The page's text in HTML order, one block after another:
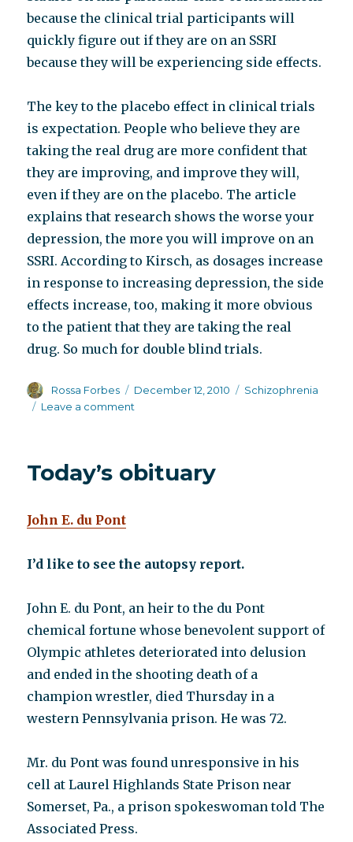
because the clinical trial participants will
quickly figure out if they are on an SSRI
because they will be experiencing side effects.
The key to the placebo effect in clinical trials
is expectation. People who believe they are
taking the real drug are more confident that
they are improving, and improve they will,
even if they are on the placebo. The article
explains that research shows the worse your
depression, the more you will improve on an
SSRI. According to Kirsch, as dosages increase
in response to increasing depression, the side
effects increase, too, making it more obvious
to the patient that they are taking the real
drug. So much for double blind trials.
Author
Rossa Forbes
Posted
on
December 12, 2010 Categories
Schizophrenia
Leave a comment
work,
Today’s obituary
John E. du Pont
I’d like to see the autopsy report.
John E. du Pont, an heir to the du Pont
chemical fortune whose benevolent support of
Olympic athletes deteriorated into delusion
and ended in the shooting death of a
champion wrestler, died Thursday in a
western Pennsylvania prison. He was 72.
Mr. du Pont was found unresponsive in his
cell at Laurel Highlands State Prison near
Somerset, Pa., a prison spokeswoman told The
Associated Press.